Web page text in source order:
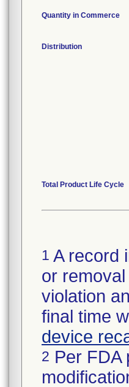
Quantity in Commerce
Distribution
Total Product Life Cycle
1 A record
or
violation
final time
device
2 Per FDA